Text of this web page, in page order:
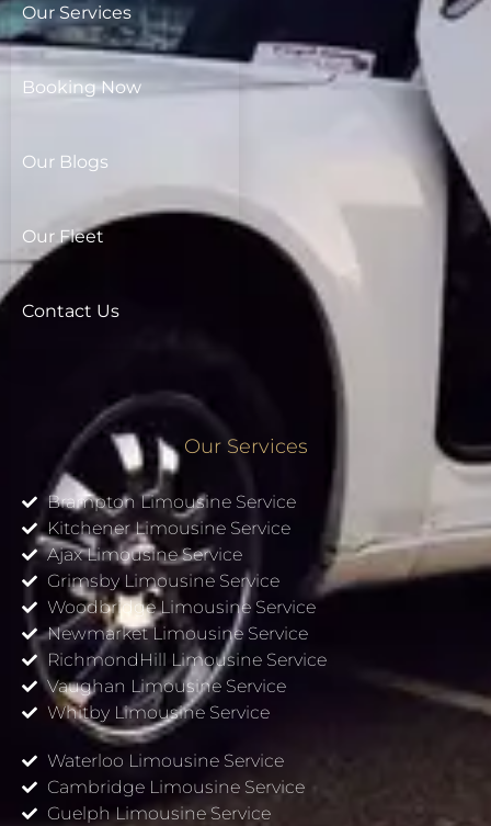
Our Services
Booking Now
Our Blogs
Our Fleet
Contact Us
Our Services
Brampton Limousine Service
Kitchener Limousine Service
Ajax Limousine Service
Grimsby Limousine Service
Woodbridge Limousine Service
Newmarket Limousine Service
RichmondHill Limousine Service
Vaughan Limousine Service
Whitby Limousine Service
Waterloo Limousine Service
Cambridge Limousine Service
Guelph Limousine Service